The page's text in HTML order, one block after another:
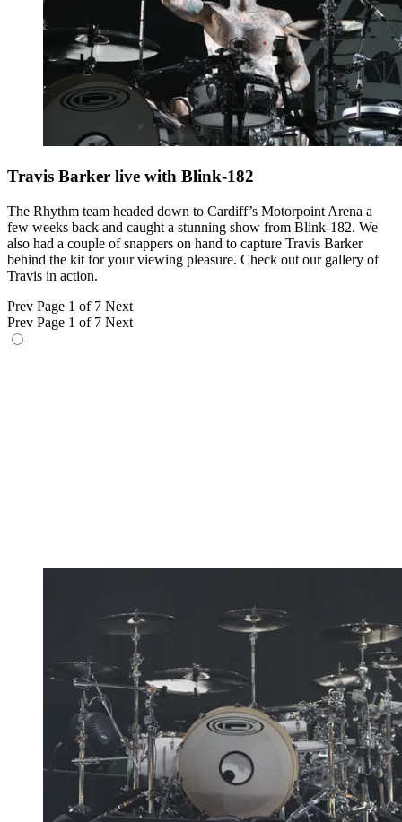
Travis Barker live with Blink-182
The Rhythm team headed down to Cardiff’s Motorpoint Arena a
few weeks back and caught a stunning show from Blink-182. We
also had a couple of snappers on hand to capture Travis Barker
behind the kit for your viewing pleasure. Check out our gallery of
Travis in action.
Prev Page 1 of 7 Next
Prev Page 1 of 7 Next